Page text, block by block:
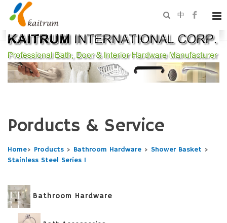
中
Porducts & Service
Home> Products > Bathroom Hardware > Shower Basket >
Stainless Steel Series 1
Bathroom Hardware